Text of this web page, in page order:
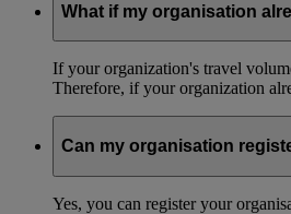
What if my organisation
If your organization's travel
Therefore, if your organization
Can my organisation
Yes, you can register your